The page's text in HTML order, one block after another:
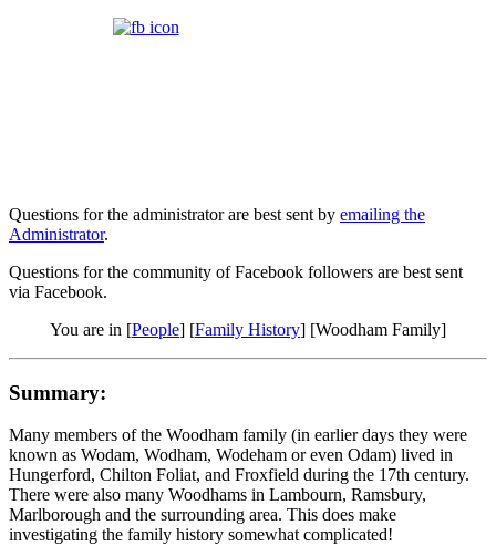
Questions for the administrator are best sent by emailing the
Administrator.
Questions for the community of Facebook followers are best sent
via Facebook.
You are in [People] [Family History] [Woodham Family]
Summary:
Many members of the Woodham family (in earlier days they were
known as Wodam, Wodham, Wodeham or even Odam) lived in
Hungerford, Chilton Foliat, and Froxfield during the 17th century.
There were also many Woodhams in Lambourn, Ramsbury,
Marlborough and the surrounding area. This does make
investigating the family history somewhat complicated!